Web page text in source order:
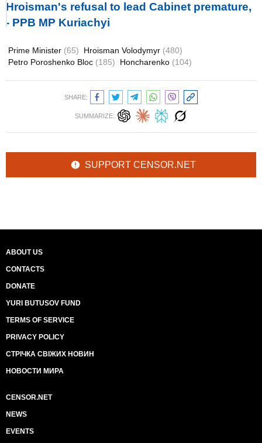
Hroisman's refusal to lead Cabinet premature,
- PPB MP Kuriachyi
Prime Minister (65) Hroisman Volodymyr (480)
Petro Poroshenko Bloc (185) Honcharenko (104)
SHARE:
SUMMARIZE:
SUPPORT CENSOR.NET
ABOUT US
CONTACTS
DONATE
YURI BUTUSOV FUND
TERMS OF SERVICE
PRIVACY POLICY
СТРІЧКА СВІЖИХ НОВИН
НОВОСТИ МИРА
CENSOR.NET
NEWS
EVENTS